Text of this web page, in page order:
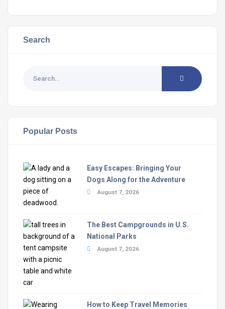
Search
Popular Posts
Easy Escapes: Bringing Your
Dogs Along for the Adventure
August 7, 2026
The Best Campgrounds in U.S.
National Parks
August 7, 2026
How to Keep Travel Memories